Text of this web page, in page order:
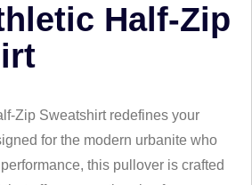
Half-Zip
Zip Sweatshirt redefines your
for the modern urbanite who
this pullover is crafted